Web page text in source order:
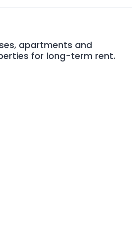
apartments and
for long-term rent.